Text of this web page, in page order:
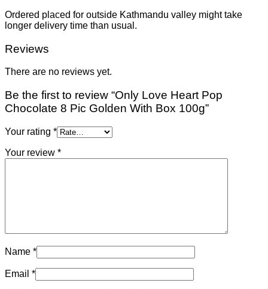
Ordered placed for outside Kathmandu valley might take
longer delivery time than usual.
Reviews
There are no reviews yet.
Be the first to review “Only Love Heart Pop
Chocolate 8 Pic Golden With Box 100g”
Your rating *
Your review *
Name *
Email *